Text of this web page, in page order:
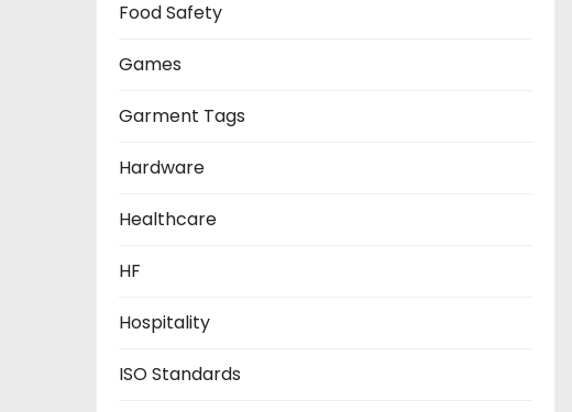
Food Safety
Games
Garment Tags
Hardware
Healthcare
HF
Hospitality
ISO Standards